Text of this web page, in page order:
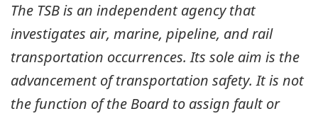
The TSB is an independent agency that
investigates air, marine, pipeline, and rail
transportation occurrences. Its sole aim is the
advancement of transportation safety. It is not
the function of the Board to assign fault or